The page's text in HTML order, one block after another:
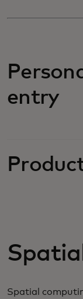
entry
Spatial
Spatial